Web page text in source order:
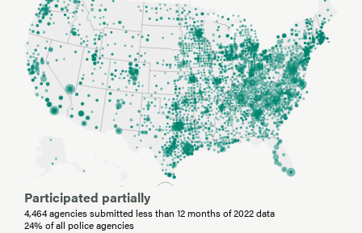
Participated partially
4,464 agencies submitted less than 12 months of 2022 data
24% of all police agencies